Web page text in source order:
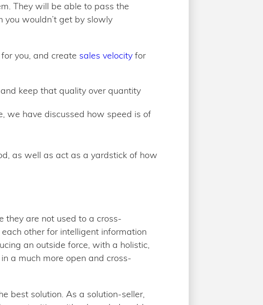
They will be able to pass the
you wouldn’t get by slowly
you, and create sales velocity for
keep that quality over quantity
have discussed how speed is of
as well as act as a yardstick of how
are not used to a cross-
other for intelligent information
an outside force, with a holistic,
a much more open and cross-
best solution. As a solution-seller,